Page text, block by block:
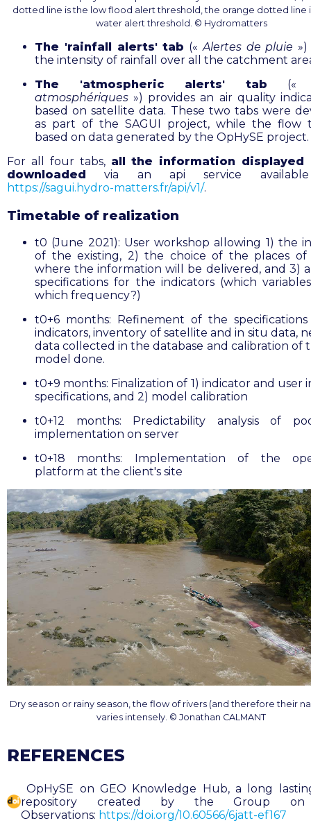
dotted line is the low flood alert threshold, the orange dotted line
water alert threshold. © Hydromatters
The 'rainfall alerts' tab («Alertes de pluie »)
the intensity of rainfall over all the catchment
The 'atmospheric alerts' tab
atmosphériques ») provides an air quality
based on satellite data. These two tabs were
as part of the SAGUI project, while the flow
based on data generated by the OpHySE project.
For all four tabs, all the information displayed
downloaded via an api service
https://sagui.hydro-matters.fr/api/v1/.
Timetable of realization
t0 (June 2021): User workshop allowing 1) the
of the existing, 2) the choice of the places of
where the information will be delivered, and 3)
specifications for the indicators (which
which frequency?)
t0+6 months: Refinement of the
indicators, inventory of satellite and in situ data,
data collected in the database and calibration of
model done.
t0+9 months: Finalization of 1) indicator and user
specifications, and 2) model calibration
t0+12 months: Predictability analysis of
implementation on server
t0+18 months: Implementation of the
platform at the client's site
Dry season or rainy season, the flow of rivers (and therefore their
varies intensely. © Jonathan CALMANT
REFERENCES
OpHySE on GEO Knowledge Hub, a long
repository created by the Group on
Observations: https://doi.org/10.60566/6jatt-ef167